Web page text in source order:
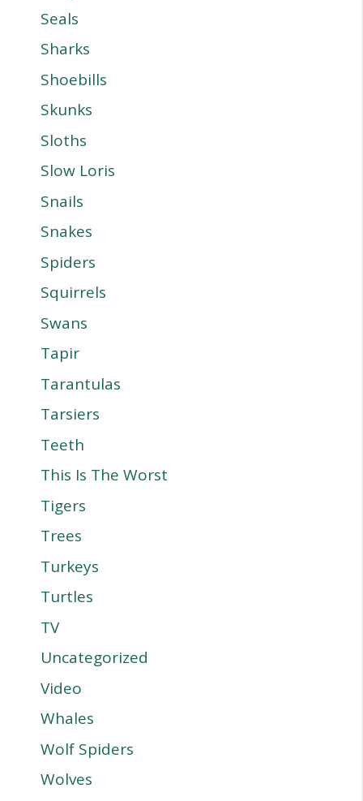
Seals
Sharks
Shoebills
Skunks
Sloths
Slow Loris
Snails
Snakes
Spiders
Squirrels
Swans
Tapir
Tarantulas
Tarsiers
Teeth
This Is The Worst
Tigers
Trees
Turkeys
Turtles
TV
Uncategorized
Video
Whales
Wolf Spiders
Wolves